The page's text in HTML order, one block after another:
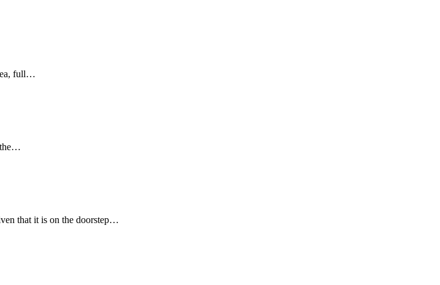
full…
the…
that it is on the doorstep…